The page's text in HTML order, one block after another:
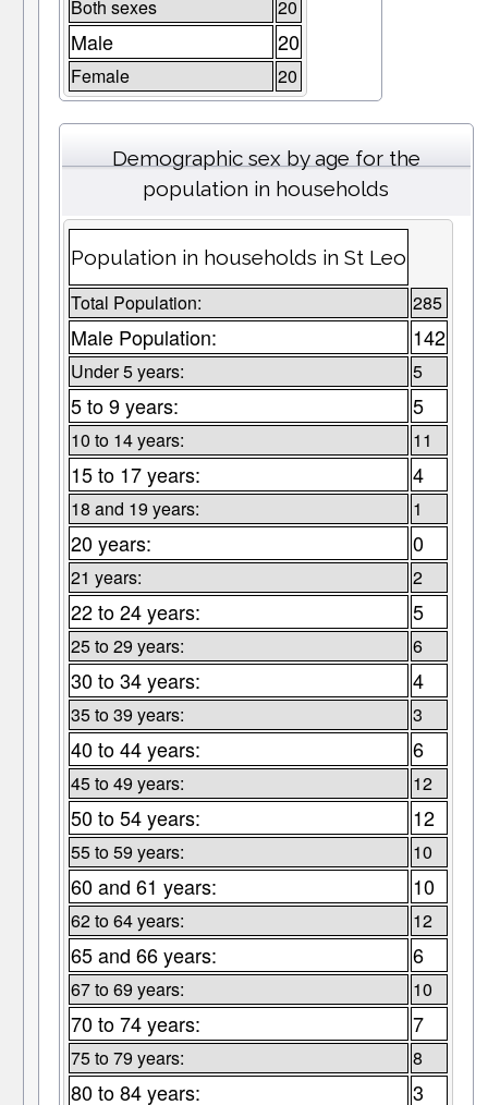
Both sexes 20
Male 20
Female 20
Demographic sex by age for the
population in households
Population in households in St Leo
Total Population: 285
Male Population: 142
Under 5 years: 5
5 to 9 years: 5
10 to 14 years: 11
15 to 17 years: 4
18 and 19 years: 1
20 years: 0
21 years: 2
22 to 24 years: 5
25 to 29 years: 6
30 to 34 years: 4
35 to 39 years: 3
40 to 44 years: 6
45 to 49 years: 12
50 to 54 years: 12
55 to 59 years: 10
60 and 61 years: 10
62 to 64 years: 12
65 and 66 years: 6
67 to 69 years: 10
70 to 74 years: 7
75 to 79 years: 8
80 to 84 years: 3